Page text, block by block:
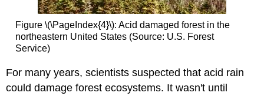
Figure \(\PageIndex{4}\): Acid damaged forest in the
northeastern United States (Source: U.S. Forest
Service)
For many years, scientists suspected that acid rain
could damage forest ecosystems. It wasn't until